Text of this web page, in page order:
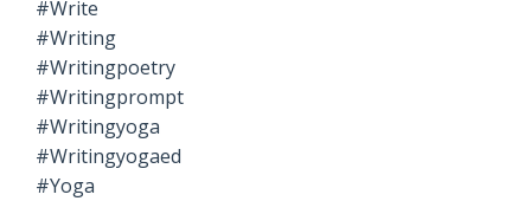
#write
#writing
#writingpoetry
#writingprompt
#writingyoga
#writingyogaed
#yoga